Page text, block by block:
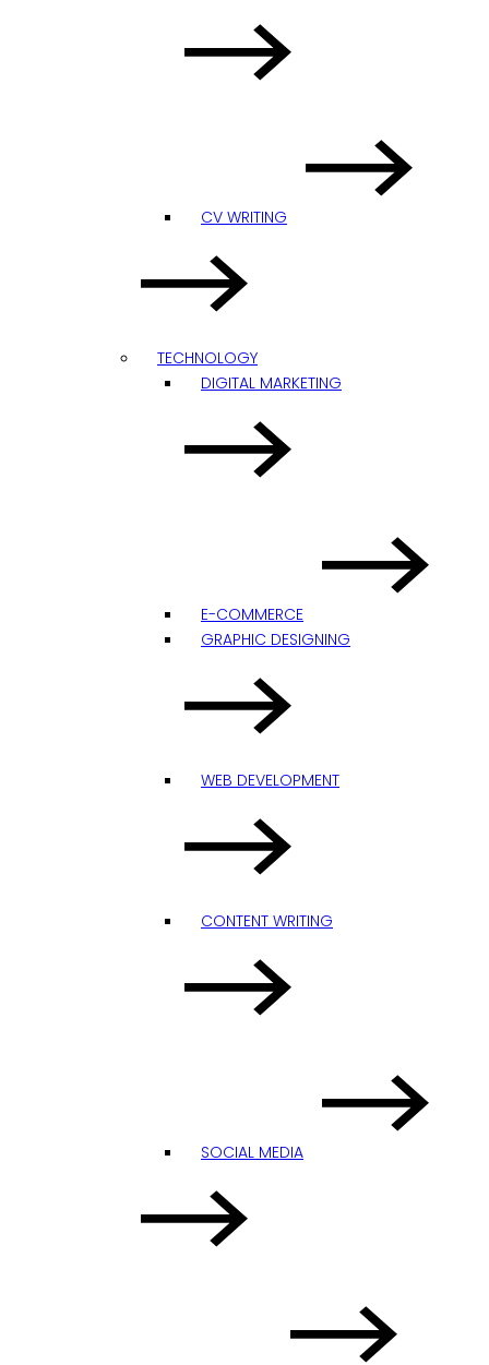
CV WRITING
TECHNOLOGY
DIGITAL MARKETING
E-COMMERCE
GRAPHIC DESIGNING
WEB DEVELOPMENT
CONTENT WRITING
SOCIAL MEDIA